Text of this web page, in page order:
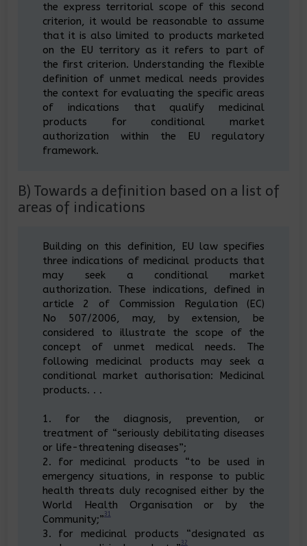
the express territorial scope of this second
criterion, it would be reasonable to assume
that it is also limited to products marketed
on the EU territory as it refers to part of
the first criterion. Understanding the flexible
definition of unmet medical needs provides
the context for evaluating the specific areas
of indications that qualify medicinal
products for conditional market
authorization within the EU regulatory
framework.
B) Towards a definition based on a list of
areas of indications
Building on this definition, EU law specifies
three indications of medicinal products that
may seek a conditional market
authorization. These indications, defined in
article 2 of Commission Regulation (EC)
No 507/2006, may, by extension, be
considered to illustrate the scope of the
concept of unmet medical needs. The
following medicinal products may seek a
conditional market authorisation: Medicinal
products. . .
1. for the diagnosis, prevention, or
treatment of “seriously debilitating diseases
or life-threatening diseases”;
2. for medicinal products “to be used in
emergency situations, in response to public
health threats duly recognised either by the
World Health Organisation or by the
Community;” 31
3. for medicinal products “designated as
32